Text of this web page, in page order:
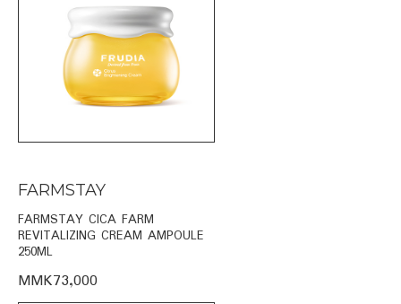
FARMSTAY
FARMSTAY CICA FARM
REVITALIZING CREAM AMPOULE
250ML
MMK73,000